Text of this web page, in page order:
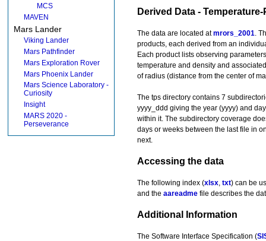
MCS
MAVEN
Mars Lander
Viking Lander
Mars Pathfinder
Mars Exploration Rover
Mars Phoenix Lander
Mars Science Laboratory -
Curiosity
Insight
MARS 2020 -
Perseverance
Derived Data -
The data are located atmrors_2001 .
products, each derived from an
Each product lists observing
temperature and density and
of radius (distance from the center of
The tps directory contains 7
yyyy_ddd giving the year (yyyy) and
within it. The subdirectory coverage
days or weeks between the last file in
next.
Accessing the data
The following index (xlsx txt) can be
and the aareadme file describes the
Additional Information
The Software Interface Specification (